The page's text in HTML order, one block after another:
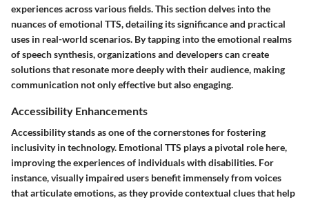
experiences across various fields. This section delves into the
nuances of emotional TTS, detailing its significance and practical
uses in real-world scenarios. By tapping into the emotional realms
of speech synthesis, organizations and developers can create
solutions that resonate more deeply with their audience, making
communication not only effective but also engaging.
Accessibility Enhancements
Accessibility stands as one of the cornerstones for fostering
inclusivity in technology. Emotional TTS plays a pivotal role here,
improving the experiences of individuals with disabilities. For
instance, visually impaired users benefit immensely from voices
that articulate emotions, as they provide contextual clues that help